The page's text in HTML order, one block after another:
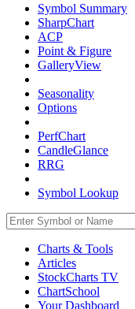
Symbol Summary
SharpChart
ACP
Point & Figure
GalleryView
Seasonality
Options
PerfChart
CandleGlance
RRG
Symbol Lookup
Charts & Tools
Articles
StockCharts TV
ChartSchool
YourDashboard